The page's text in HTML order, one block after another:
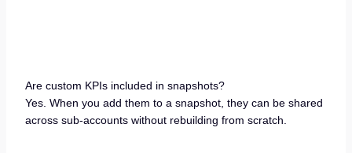
Are custom KPIs included in snapshots?
Yes. When you add them to a snapshot, they can be shared
across sub-accounts without rebuilding from scratch.